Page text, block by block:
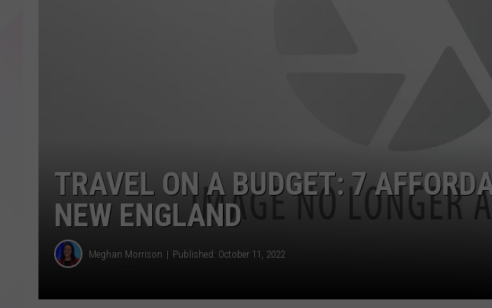
TRAVEL ON A BUDGET: 7
NEW ENGLAND
Meghan Morrison Published: October 11, 2022